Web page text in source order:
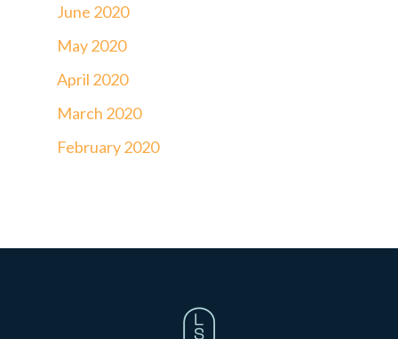
June 2020
May 2020
April 2020
March 2020
February 2020